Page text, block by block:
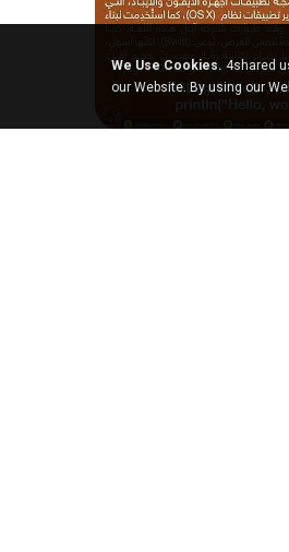
We Use Cookies. 4shared
our Website. By using our